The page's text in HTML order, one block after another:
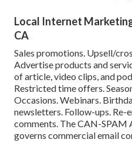
Local Internet
CA
Sales promotions. Upsell/
Advertise products and
of article, video clips, and
Restricted time offers.
Occasions. Webinars.
newsletters. Follow-ups. Re-
comments. TheCAN-SPAM
governs commercial email